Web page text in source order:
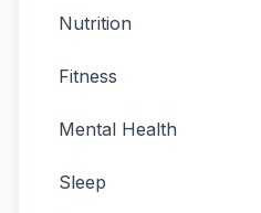
Nutrition
Fitness
Mental Health
Sleep